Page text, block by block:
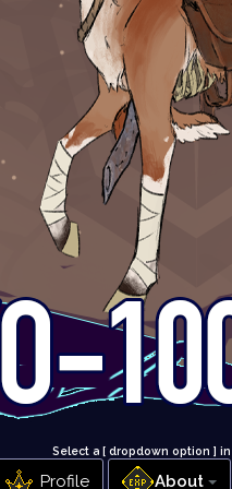
Select a [ dropdown option ]
Profile About